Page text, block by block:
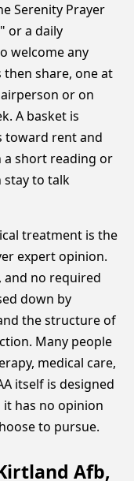
Serenity Prayer
or a daily
welcome any
share, one at
or on
A basket is
toward rent and
a short reading or
stay to talk
treatment is the
expert opinion.
and no required
down by
the structure of
Many people
medical care,
itself is designed
has no opinion
to pursue.
Afb,